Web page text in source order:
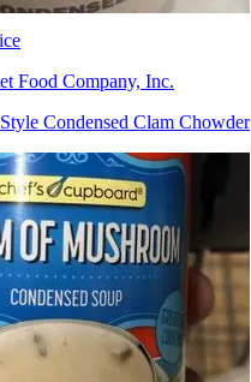
Food Company, Inc.
Condensed Clam Chowder